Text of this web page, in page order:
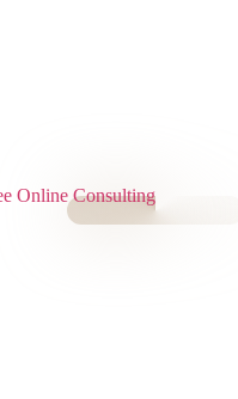
Online Consulting